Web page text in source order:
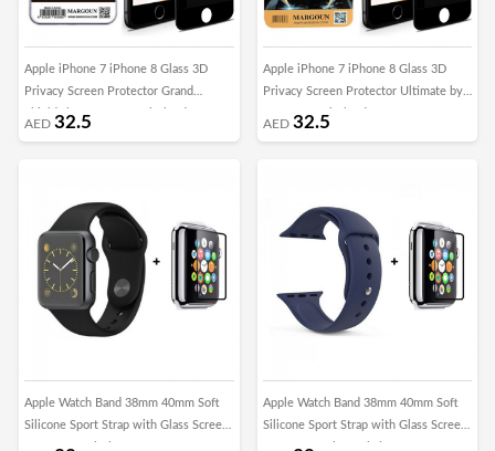
Apple iPhone 7 iPhone 8 Glass 3D
Privacy Screen Protector Grand
Shieldz by Margoun - Black Edge
AED 32.5
Apple iPhone 7 iPhone 8 Glass 3D
Privacy Screen Protector Ultimate by
Margoun - Black Edge
AED 32.5
Apple Watch Band 38mm 40mm Soft
Silicone Sport Strap with Glass Screen
Protector - Black
Apple Watch Band 38mm 40mm Soft
Silicone Sport Strap with Glass Screen
Protector - Blue Cobalt